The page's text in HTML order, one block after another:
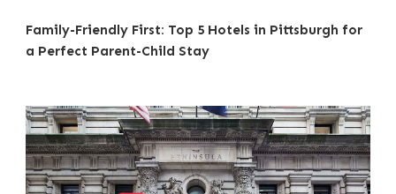
Family-Friendly First: Top 5 Hotels in Pittsburgh for
a Perfect Parent-Child Stay